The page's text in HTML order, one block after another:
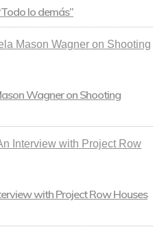
lo demás”
Wagner on Shooting
with Project Row Houses